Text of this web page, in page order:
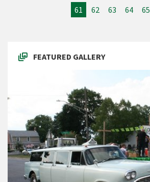
61
62 63 64 65
FEATURED GALLERY